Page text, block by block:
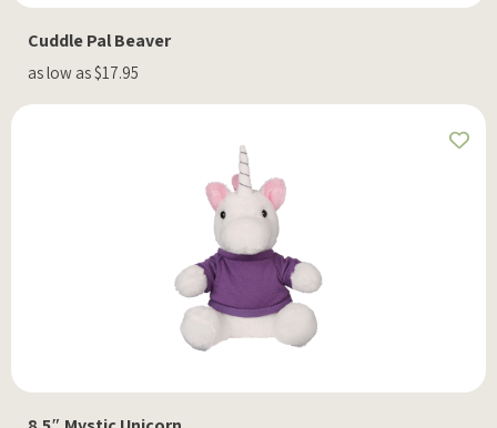
Cuddle Pal Beaver
as low as $17.95